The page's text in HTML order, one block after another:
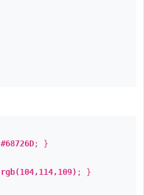
#68726D; }
rgb(104,114,109) ; }